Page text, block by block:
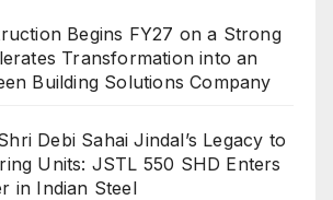
Begins FY27 on a Strong
Transformation into an
Building Solutions Company
Debi Sahai Jindal’s Legacy to
Units: JSTL 550 SHD Enters
in Indian Steel